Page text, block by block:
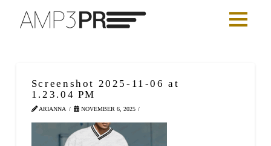
Screenshot 2025-11-06 at
1.23.04 PM
ARIANNA NOVEMBER 6, 2025